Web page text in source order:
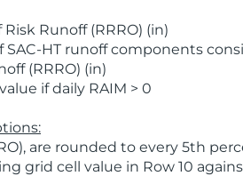
Runoff (RRRO) (in)
HT runoff components
(RRRO) (in)
if daily RAIM > 0
are rounded to every 5th
grid cell value in Row 10